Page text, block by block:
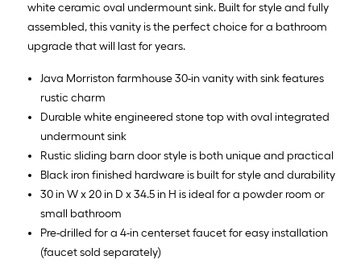
white ceramic oval undermount sink. Built for style and fully
assembled, this vanity is the perfect choice for a bathroom
upgrade that will last for years.
Java Morriston farmhouse 30-in vanity with sink features
rustic charm
Durable white engineered stone top with oval integrated
undermount sink
Rustic sliding barn door style is both unique and practical
Black iron finished hardware is built for style and durability
30 in W x 20 in D x 34.5 in H is ideal for a powder room or
small bathroom
Pre-drilled for a 4-in centerset faucet for easy installation
(faucet sold separately)